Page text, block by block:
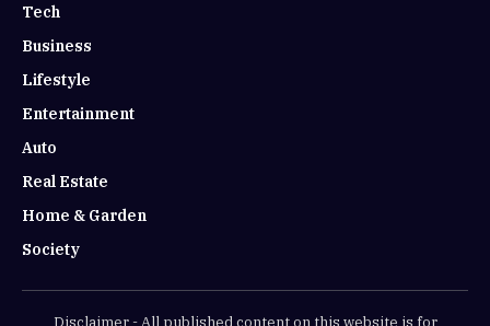
Tech
Business
Lifestyle
Entertainment
Auto
Real Estate
Home & Garden
Society
Disclaimer - All published content on this website is for